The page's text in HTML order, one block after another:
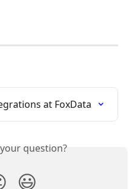
at FoxData
question?
😃